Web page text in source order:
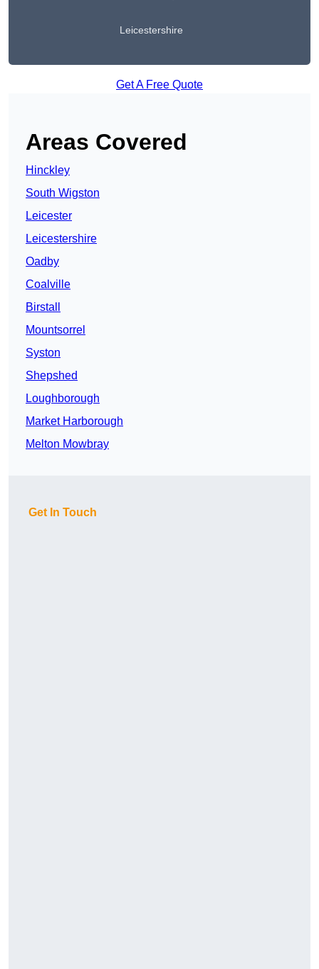
Leicestershire
Get A Free Quote
Areas Covered
Hinckley
South Wigston
Leicester
Leicestershire
Oadby
Coalville
Birstall
Mountsorrel
Syston
Shepshed
Loughborough
Market Harborough
Melton Mowbray
Get In Touch